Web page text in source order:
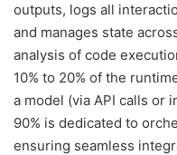
outputs, logs all
and manages state
analysis of code
10% to 20% of the
a model (via API calls or
90% is dedicated to
ensuring seamless